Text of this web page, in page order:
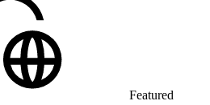
Featured